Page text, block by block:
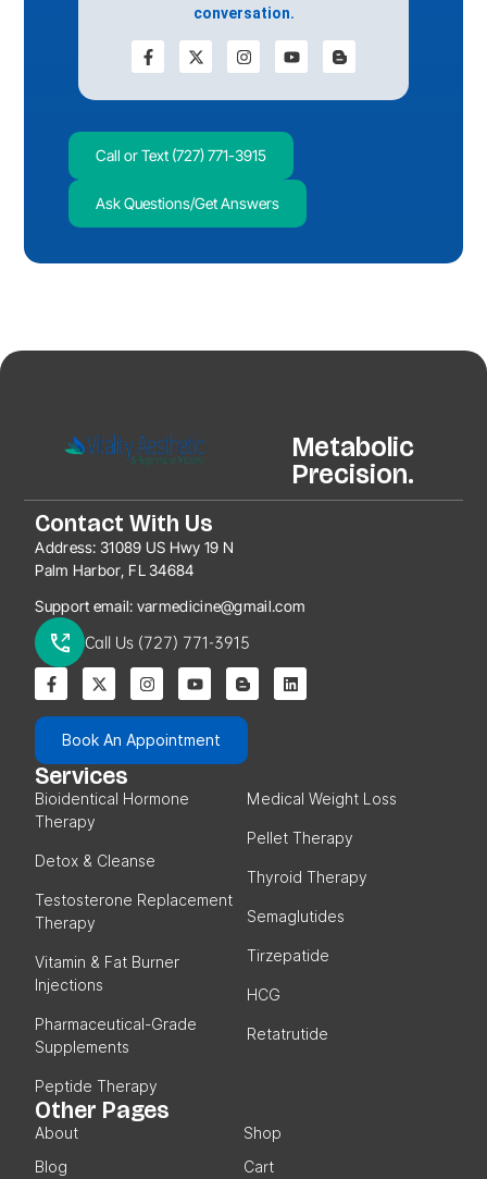
conversation.
Call or Text (727) 771-3915
Ask Questions/Get Answers
Metabolic
Precision.
Contact With Us
Address: 31089 US Hwy 19 N
Palm Harbor, FL 34684
Support email: varmedicine@gmail.com
Call Us (727) 771-3915
Book An Appointment
Services
Bioidentical Hormone
Therapy
Detox & Cleanse
Testosterone Replacement
Therapy
Vitamin & Fat Burner
Injections
Pharmaceutical-Grade
Supplements
Peptide Therapy
Medical Weight Loss
Pellet Therapy
Thyroid Therapy
Semaglutides
Tirzepatide
HCG
Retatrutide
Other Pages
About
Blog
Shop
Cart